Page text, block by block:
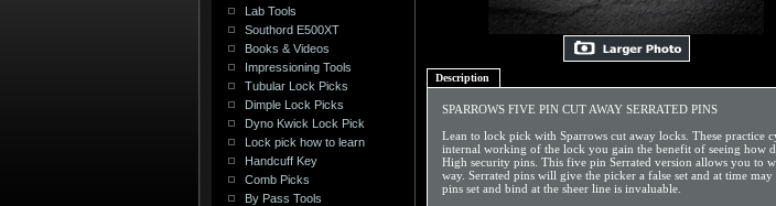
Lab Tools
Southord E500XT
Books & Videos
Impressioning Tools
Tubular Lock Picks
Dimple Lock Picks
Dyno Kwick Lock Pick
Lock pick how to learn
Handcuff Key
Comb Picks
By Pass Tools
Description
SPARROWS FIVE PIN CUT AWAY SERRATED PINS
Lean to lock pick with Sparrows cut away locks. These
internal working of the lock you gain the benefit of seeing how
High security pins. This five pin Serrated version allows you to
way. Serrated pins will give the picker a false set and at time
pins set and bind at the sheer line is invaluable.